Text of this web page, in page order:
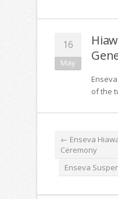
16
May
of the
← Enseva
Ceremony
Enseva